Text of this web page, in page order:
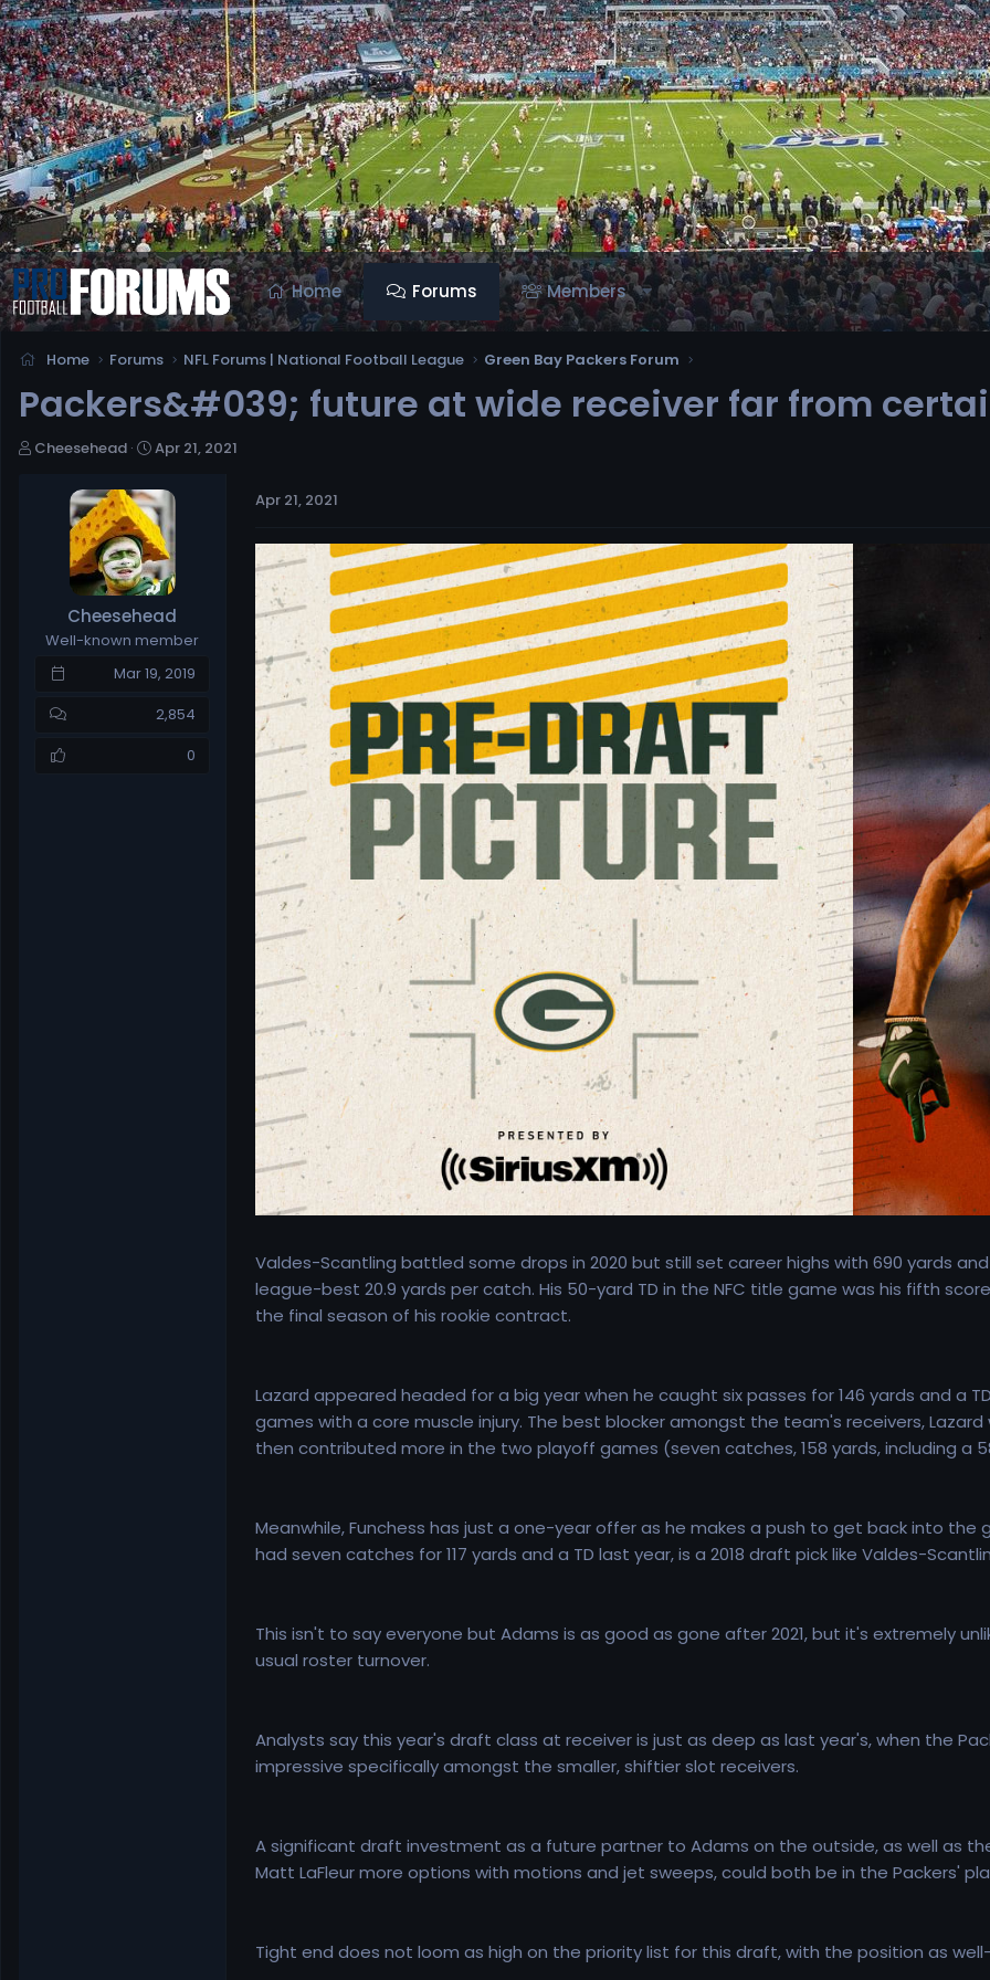
Home Forums Members
Home Forums NFL Forums | National Football League Green Bay Packers Forum
Packers&#039; future at wide receiver far from
T
Cheesehead
S
a
r
t
d
a
t
e
Apr 21, 2021
Cheesehead
Well-known member
Mar 19, 2019
2,854
0
Apr 21, 2021
Valdes-Scantling battled some drops in 2020 but still set career highs with 690 yards
league-best 20.9 yards per catch. His 50-yard TD in the NFC title game was his fifth
the final season of his rookie contract.
Lazard appeared headed for a big year when he caught six passes for 146 yards and a
games with a core muscle injury. The best blocker amongst the team's receivers,
then contributed more in the two playoff games (seven catches, 158 yards, including a
Meanwhile, Funchess has just a one-year offer as he makes a push to get back into
had seven catches for 117 yards and a TD last year, is a 2018 draft pick like Valdes-
This isn't to say everyone but Adams is as good as gone after 2021, but it's extremely
usual roster turnover.
Analysts say this year's draft class at receiver is just as deep as last year's, when the
impressive specifically amongst the smaller, shiftier slot receivers.
A significant draft investment as a future partner to Adams on the outside, as well as
Matt LaFleur more options with motions and jet sweeps, could both be in the Packers'
Tight end does not loom as high on the priority list for this draft, with the position as